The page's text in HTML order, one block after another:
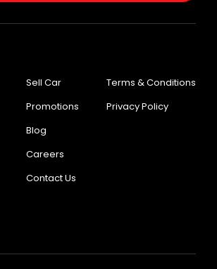
Sell Car
Promotions
Blog
Careers
Contact Us
Terms & Conditions
Privacy Policy